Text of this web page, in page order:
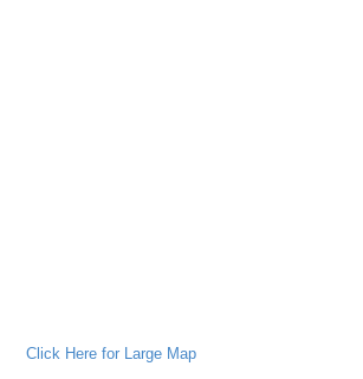
Click Here for Large Map